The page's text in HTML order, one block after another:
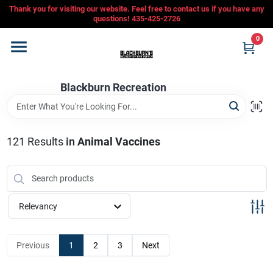
Skip
content
Thank you for visiting our website. Feel free to contact us if you have any
questions! 435-425-2726
Blackburn Recreation
0
Home
Departments
CFMOTO
Store Info
121 Results in Animal Vaccines
Relevancy
Previous 1 2 3 Next